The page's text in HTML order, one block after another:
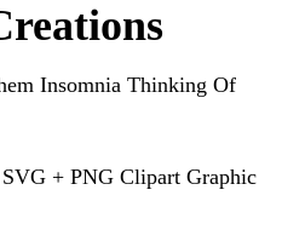
Insomnia Thinking Of
+ PNG Clipart Graphic